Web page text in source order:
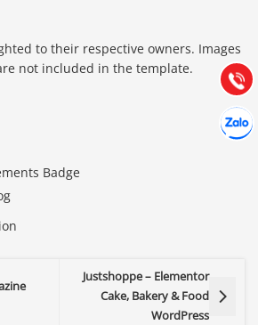
to their respective owners. Images
not included in the template.
Justshoppe – Elementor
Cake, Bakery & Food
WordPress
Gọi
Hướng dẫn & Hỗ trợ:
(028) 22.166.144
Chát
Tư vấn